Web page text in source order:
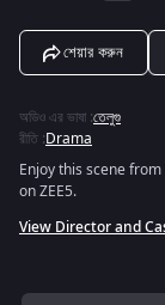
শেয়ার করুন
অডিও এর ভাষা :তেলুগু
রীতি :Drama
Enjoy this scene
on ZEE5.
View Director and